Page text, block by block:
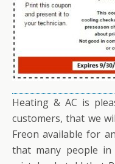
Heating & AC is
customers, that we
Freon available for
that many people